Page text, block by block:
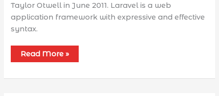
Taylor Otwell in June 2011. Laravel is a web
application framework with expressive and effective
syntax.
Read More »